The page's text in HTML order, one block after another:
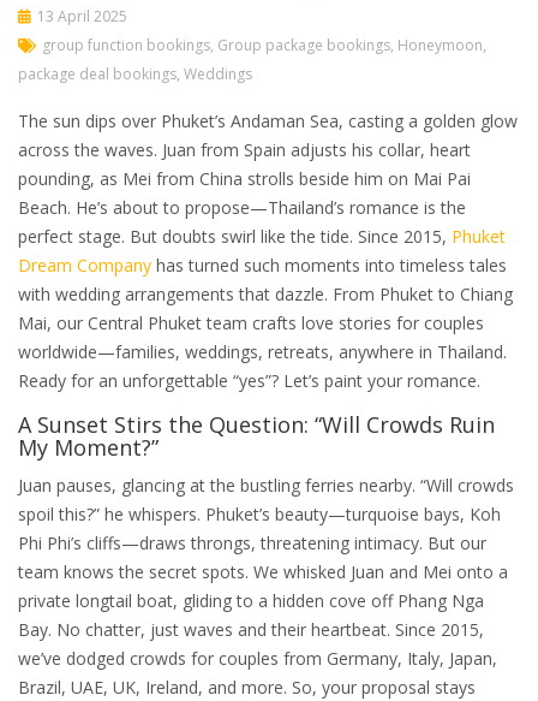
13 April 2025
group function bookings, Group package bookings, Honeymoon,
package deal bookings, Weddings
The sun dips over Phuket’s Andaman Sea, casting a golden glow
across the waves. Juan from Spain adjusts his collar, heart
pounding, as Mei from China strolls beside him on Mai Pai
Beach. He’s about to propose—Thailand’s romance is the
perfect stage. But doubts swirl like the tide. Since 2015, Phuket
Dream Company has turned such moments into timeless tales
with wedding arrangements that dazzle. From Phuket to Chiang
Mai, our Central Phuket team crafts love stories for couples
worldwide—families, weddings, retreats, anywhere in Thailand.
Ready for an unforgettable “yes”? Let’s paint your romance.
A Sunset Stirs the Question: “Will Crowds Ruin
My Moment?”
Juan pauses, glancing at the bustling ferries nearby. “Will crowds
spoil this?” he whispers. Phuket’s beauty—turquoise bays, Koh
Phi Phi’s cliffs—draws throngs, threatening intimacy. But our
team knows the secret spots. We whisked Juan and Mei onto a
private longtail boat, gliding to a hidden cove off Phang Nga
Bay. No chatter, just waves and their heartbeat. Since 2015,
we’ve dodged crowds for couples from Germany, Italy, Japan,
Brazil, UAE, UK, Ireland, and more. So, your proposal stays